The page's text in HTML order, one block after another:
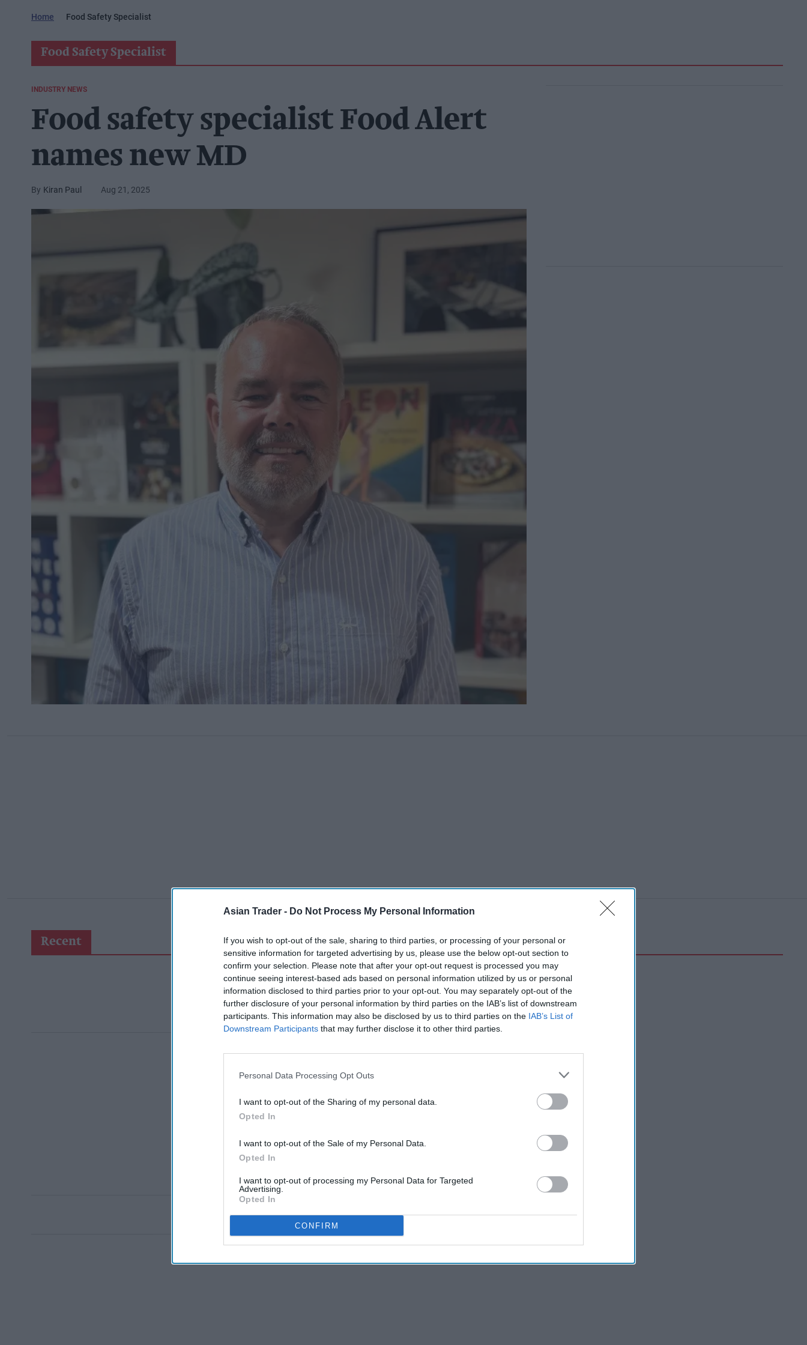
Asian Trader - Do Not Process My Personal Information
If you wish to opt-out of the sale, sharing to third parties, or processing of your personal or
sensitive information for targeted advertising by us, please use the below opt-out section to
confirm your selection. Please note that after your opt-out request is processed you may
continue seeing interest-based ads based on personal information utilized by us or personal
information disclosed to third parties prior to your opt-out. You may separately opt-out of the
further disclosure of your personal information by third parties on the IAB’s list of downstream
participants. This information may also be disclosed by us to third parties on the IAB’s List of
Downstream Participants that may further disclose it to other third parties.
Personal Data Processing Opt Outs
I want to opt-out of the Sharing of my personal data.
Opted In
I want to opt-out of the Sale of my Personal Data.
Opted In
I want to opt-out of processing my Personal Data for Targeted
Advertising.
Opted In
CONFIRM
Home Food Safety Specialist
Food Safety Specialist
INDUSTRY NEWS
Food safety specialist Food Alert
names new MD
Kiran Paul Aug 21, 2025
Recent